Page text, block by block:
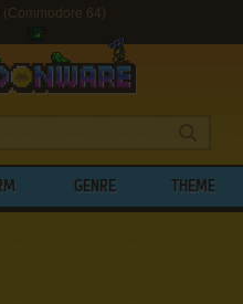
64)
GENRE THEME